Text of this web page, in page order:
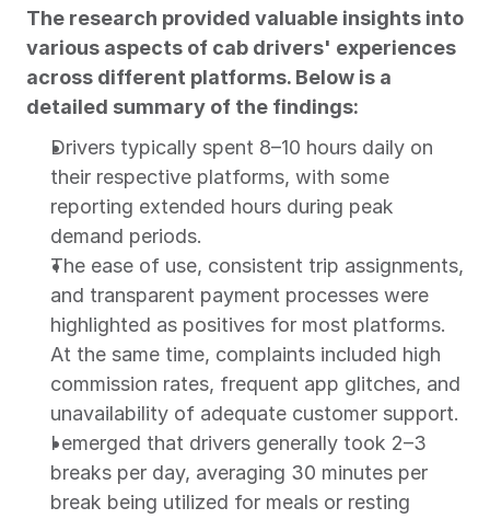
The research provided valuable insights into
various aspects of cab drivers' experiences
across different platforms. Below is a
detailed summary of the findings:
Drivers typically spent 8–10 hours daily on
their respective platforms, with some
reporting extended hours during peak
demand periods.
The ease of use, consistent trip assignments,
and transparent payment processes were
highlighted as positives for most platforms.
At the same time, complaints included high
commission rates, frequent app glitches, and
unavailability of adequate customer support.
I emerged that drivers generally took 2–3
breaks per day, averaging 30 minutes per
break being utilized for meals or resting